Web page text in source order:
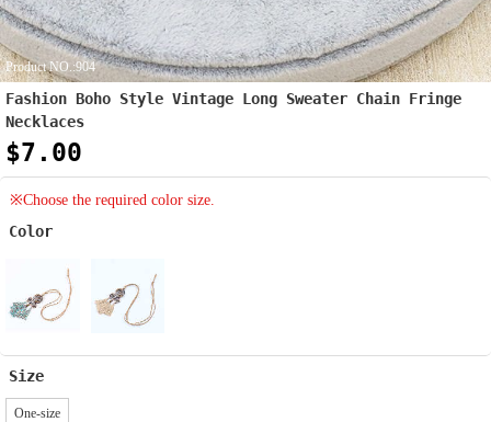
Product NO.:904
Fashion Boho Style Vintage Long Sweater Chain Fringe
Necklaces
$7.00
※Choose the required color size.
Color
Size
One-size